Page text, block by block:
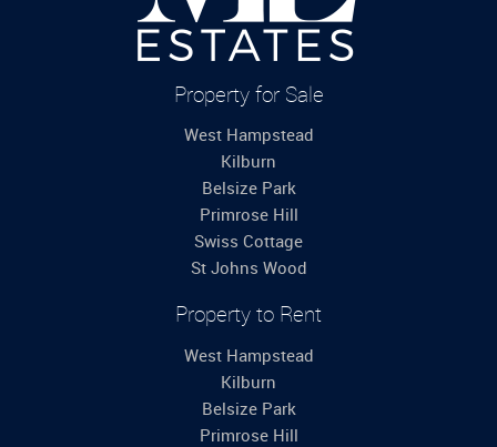
Property for Sale
West Hampstead
Kilburn
Belsize Park
Primrose Hill
Swiss Cottage
St Johns Wood
Property to Rent
West Hampstead
Kilburn
Belsize Park
Primrose Hill